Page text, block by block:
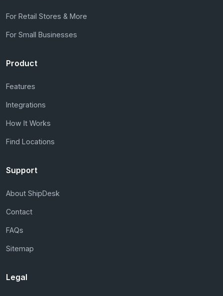
For Retail Stores & More
For Small Businesses
Product
Features
Integrations
How It Works
Find Locations
Support
About ShipDesk
Contact
FAQs
Sitemap
Legal